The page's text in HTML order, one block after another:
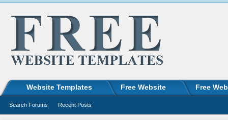
Website Templates Free Website Free
Search Forums Recent Posts